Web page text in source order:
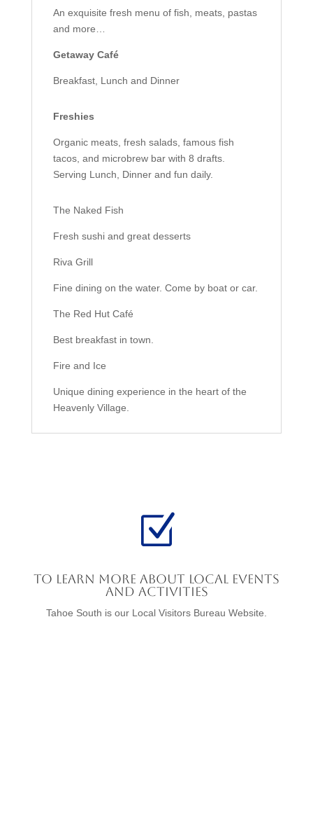
An exquisite fresh menu of fish, meats, pastas
and more…
Getaway Café
Breakfast, Lunch and Dinner
Freshies
Organic meats, fresh salads, famous fish
tacos, and microbrew bar with 8 drafts.
Serving Lunch, Dinner and fun daily.
The Naked Fish
Fresh sushi and great desserts
Riva Grill
Fine dining on the water. Come by boat or car.
The Red Hut Café
Best breakfast in town.
Fire and Ice
Unique dining experience in the heart of the
Heavenly Village.
Z
To Learn More About Local Events
and Activities
Tahoe South is our Local Visitors Bureau Website.